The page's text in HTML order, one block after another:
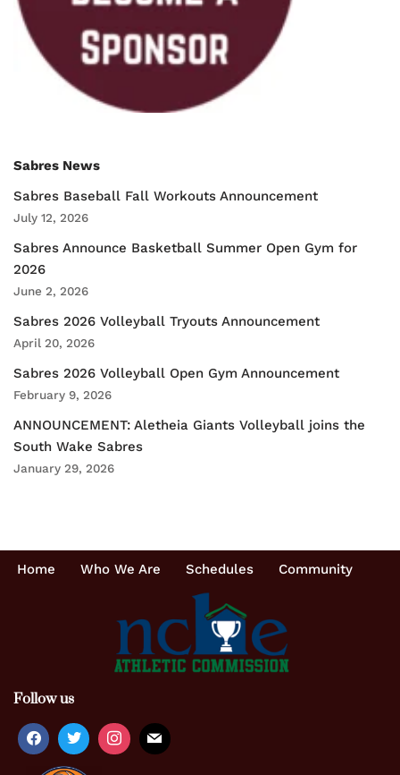
Sabres News
Sabres Baseball Fall Workouts Announcement
July 12, 2026
Sabres Announce Basketball Summer Open Gym for
2026
June 2, 2026
Sabres 2026 Volleyball Tryouts Announcement
April 20, 2026
Sabres 2026 Volleyball Open Gym Announcement
February 9, 2026
ANNOUNCEMENT: Aletheia Giants Volleyball joins the
South Wake Sabres
January 29, 2026
Home Who We Are Schedules Community
Follow us